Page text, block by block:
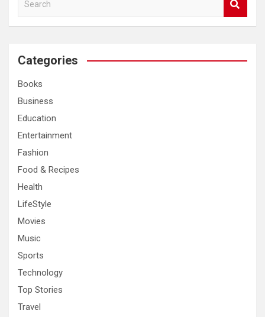
a
c
Categories
Books
Business
Education
Entertainment
Fashion
Food & Recipes
Health
LifeStyle
Movies
Music
Sports
Technology
Top Stories
Travel